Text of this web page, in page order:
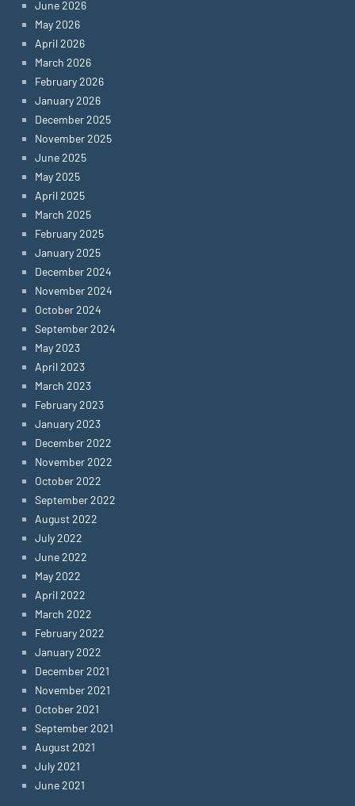
June 2026
May 2026
April 2026
March 2026
February 2026
January 2026
December 2025
November 2025
June 2025
May 2025
April 2025
March 2025
February 2025
January 2025
December 2024
November 2024
October 2024
September 2024
May 2023
April 2023
March 2023
February 2023
January 2023
December 2022
November 2022
October 2022
September 2022
August 2022
July 2022
June 2022
May 2022
April 2022
March 2022
February 2022
January 2022
December 2021
November 2021
October 2021
September 2021
August 2021
July 2021
June 2021